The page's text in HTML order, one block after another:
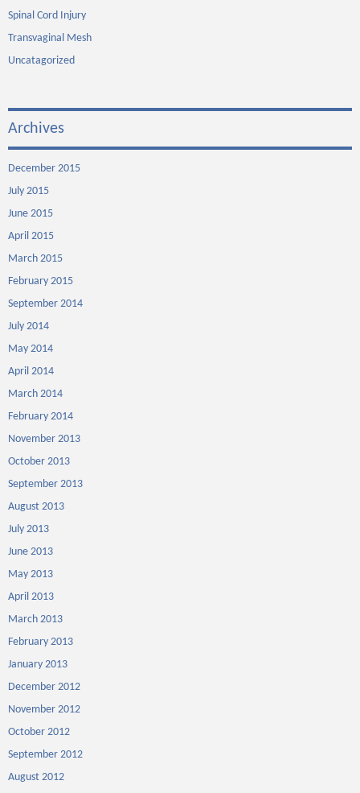
Spinal Cord Injury
Transvaginal Mesh
Uncatagorized
Archives
December 2015
July 2015
June 2015
April 2015
March 2015
February 2015
September 2014
July 2014
May 2014
April 2014
March 2014
February 2014
November 2013
October 2013
September 2013
August 2013
July 2013
June 2013
May 2013
April 2013
March 2013
February 2013
January 2013
December 2012
November 2012
October 2012
September 2012
August 2012